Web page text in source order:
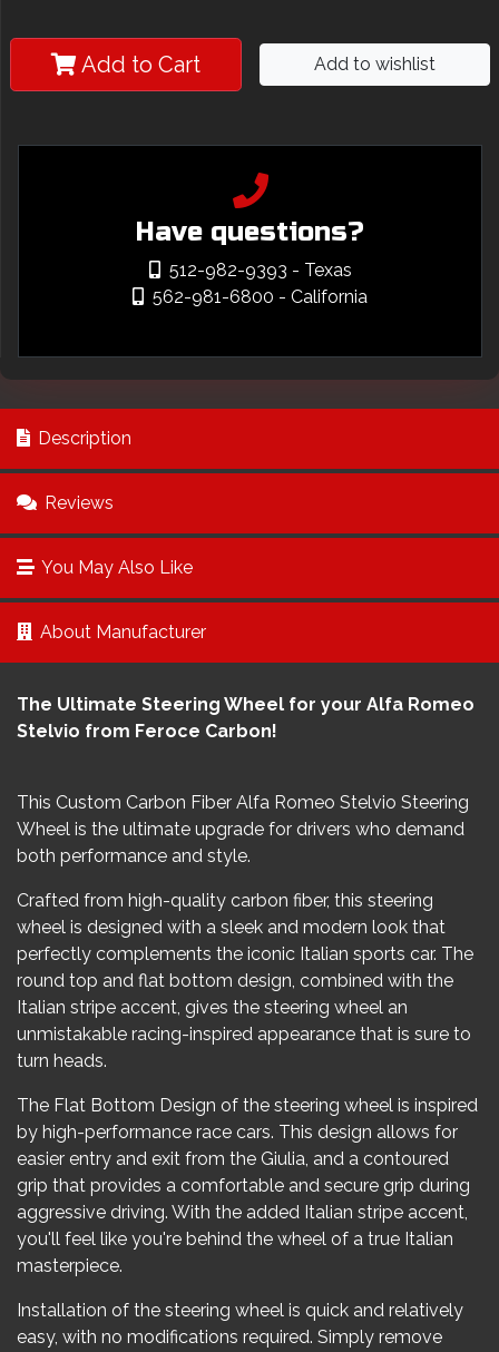
Add to Cart Add to wishlist
Have questions?
512-982-9393 - Texas
562-981-6800 - California
Description
Reviews
You May Also Like
About Manufacturer
The Ultimate Steering Wheel for your Alfa Romeo
Stelvio from Feroce Carbon!
This Custom Carbon Fiber Alfa Romeo Stelvio Steering
Wheel is the ultimate upgrade for drivers who demand
both performance and style.
Crafted from high-quality carbon fiber, this steering
wheel is designed with a sleek and modern look that
perfectly complements the iconic Italian sports car. The
round top and flat bottom design, combined with the
Italian stripe accent, gives the steering wheel an
unmistakable racing-inspired appearance that is sure to
turn heads.
The Flat Bottom Design of the steering wheel is inspired
by high-performance race cars. This design allows for
easier entry and exit from the Giulia, and a contoured
grip that provides a comfortable and secure grip during
aggressive driving. With the added Italian stripe accent,
you'll feel like you're behind the wheel of a true Italian
masterpiece.
Installation of the steering wheel is quick and relatively
easy, with no modifications required. Simply remove